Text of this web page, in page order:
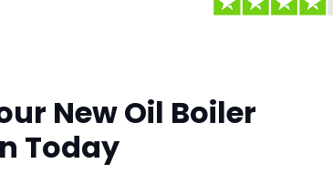
New Oil Boiler
Today